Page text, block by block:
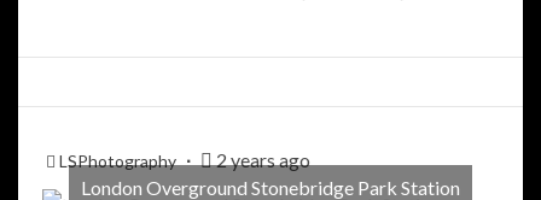
LSPhotography
2 years ago
London Overground Stonebridge Park Station